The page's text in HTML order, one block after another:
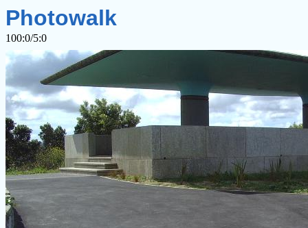
Photowalk
100:0/5:0